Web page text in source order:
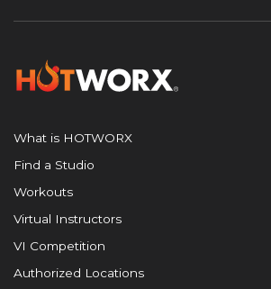
What is HOTWORX
Find a Studio
Workouts
Virtual Instructors
VI Competition
Authorized Locations